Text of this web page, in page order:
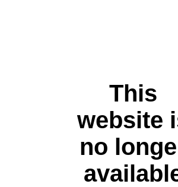
This
website
no